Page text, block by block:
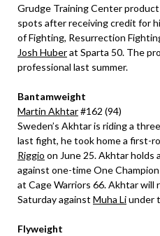
Grudge Training Center
spots after receiving credit for
of Fighting, Resurrection
Josh Huberat Sparta 50. The
professional last summer.
Bantamweight
Martin Akhtar#162 (94)
Sweden’s Akhtar is riding a
last fight, he took home a first-
Riggio on June 25. Akhtar holds
against one-time One
at Cage Warriors 66. Akhtar
Saturday against Muha Liunder
Flyweight